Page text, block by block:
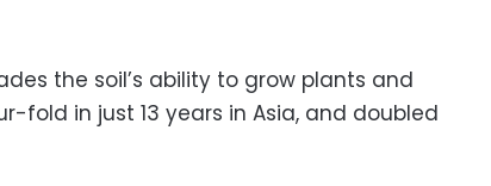
the soil’s ability to grow plants and
fold in just 13 years in Asia, and doubled